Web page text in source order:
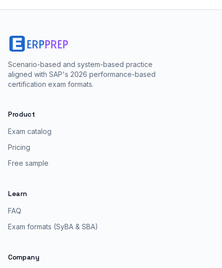
Scenario-based and system-based practice
aligned with SAP's 2026 performance-based
certification exam formats.
Product
Exam catalog
Pricing
Free sample
Learn
FAQ
Exam formats (SyBA & SBA)
Company